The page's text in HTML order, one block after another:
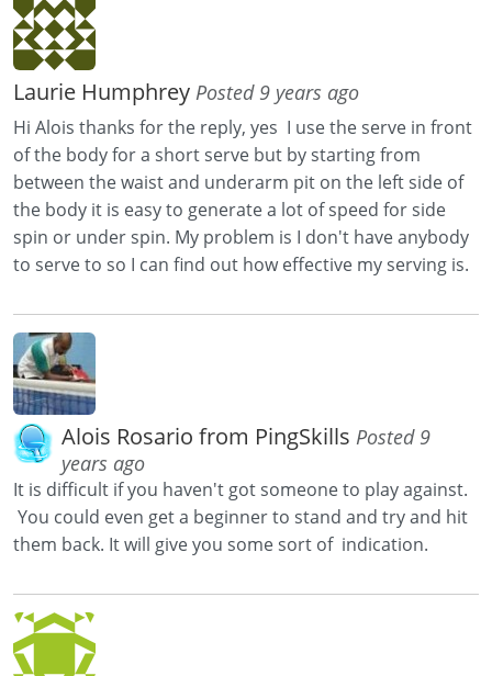
Laurie Humphrey Posted 9 years ago
Hi Alois thanks for the reply, yes I use the serve in front
of the body for a short serve but by starting from
between the waist and underarm pit on the left side of
the body it is easy to generate a lot of speed for side
spin or under spin. My problem is I don't have anybody
to serve to so I can find out how effective my serving is.
Alois Rosario from PingSkills Posted 9
years ago
It is difficult if you haven't got someone to play against.
You could even get a beginner to stand and try and hit
them back. It will give you some sort of indication.